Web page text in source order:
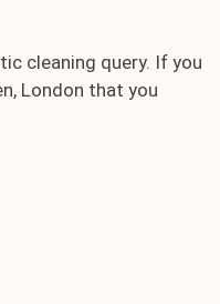
cleaning query. If you
London that you